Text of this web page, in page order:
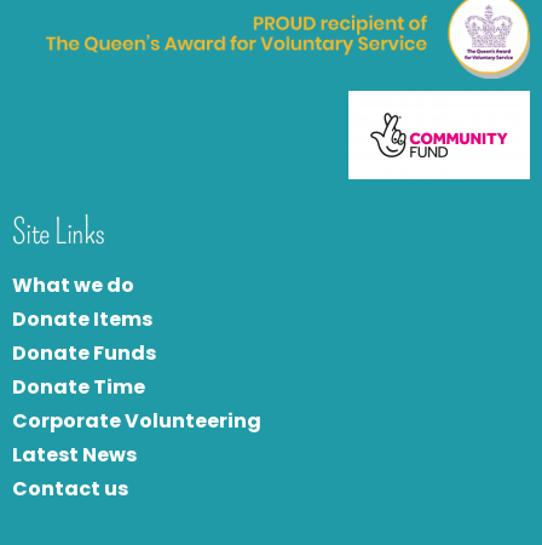
Site Links
What we do
Donate Items
Donate Funds
Donate Time
Corporate Volunteering
Latest News
Contact us